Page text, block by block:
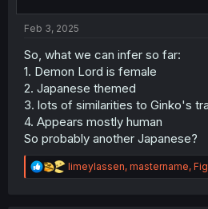
Feb 3, 2025
So, what we can infer so far:
1. Demon Lord is female
2. Japanese themed
3. lots of similarities to Ginko's
4. Appears mostly human
So probably another Japanese?
R
e
limeylassen, mastername,